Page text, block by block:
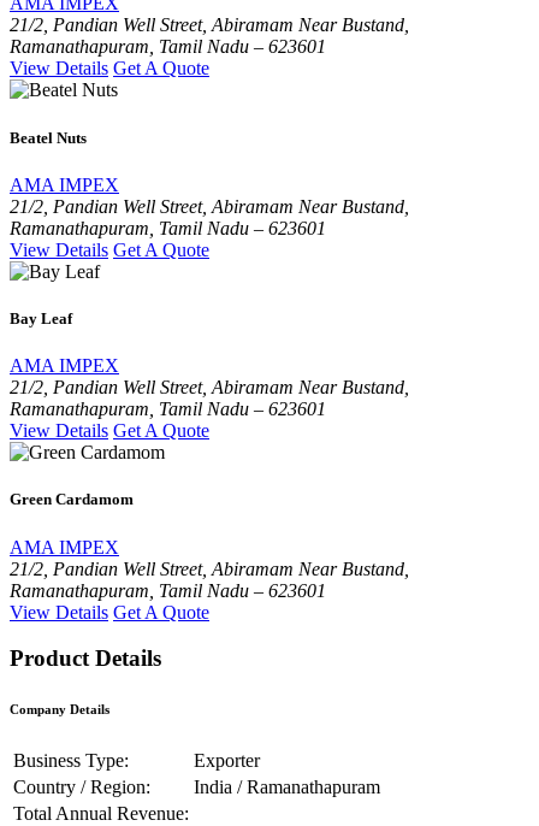
21/2, Pandian Well Street, Abiramam Near Bustand,
Ramanathapuram, Tamil Nadu – 623601
View Details Get A Quote
Beatel Nuts
AMA IMPEX
21/2, Pandian Well Street, Abiramam Near Bustand,
Ramanathapuram, Tamil Nadu – 623601
View Details Get A Quote
Bay Leaf
AMA IMPEX
21/2, Pandian Well Street, Abiramam Near Bustand,
Ramanathapuram, Tamil Nadu – 623601
View Details Get A Quote
Green Cardamom
AMA IMPEX
21/2, Pandian Well Street, Abiramam Near Bustand,
Ramanathapuram, Tamil Nadu – 623601
View Details Get A Quote
Product Details
Company Details
Business Type:
Exporter
Country / Region:
India / Ramanathapuram
Total Annual Revenue: